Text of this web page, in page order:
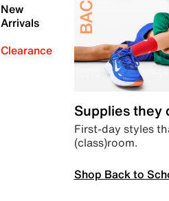
New
Arrivals
Clearance
Supplies they
First-day styles
(class)room.
Shop Back to